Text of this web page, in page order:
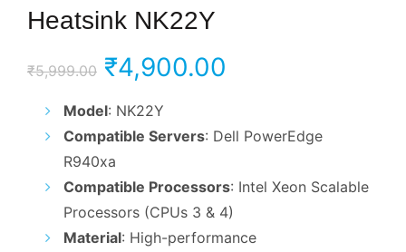
Heatsink NK22Y
₹5,999.00 Original
price
was:
₹5,999.00.
₹4,900.00
is:
₹4,900.00.
Model: NK22Y
Compatible Servers: Dell PowerEdge
R940xa
Compatible Processors: Intel Xeon Scalable
Processors (CPUs 3 & 4)
Material: High-performance